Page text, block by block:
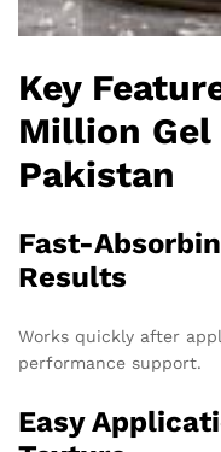
Key
Million Gel
Pakistan
Fast-
Results
Works quickly after
performance support.
Easy